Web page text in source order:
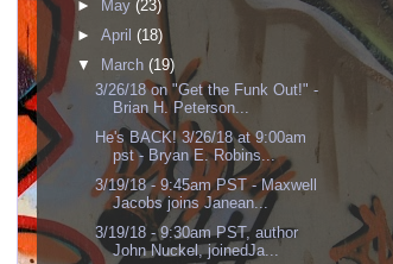
►
May (23)
► April (18)
▼
March (19)
3/26/18 on "Get the Funk Out!" -
Brian H. Peterson...
He's BACK! 3/26/18 at 9:00am
pst - Bryan E. Robins...
3/19/18 - 9:45am PST - Maxwell
Jacobs joins Janean...
3/19/18 - 9:30am PST, author
John Nuckel, joinedJa...